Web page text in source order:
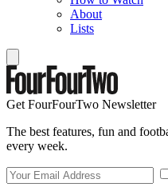
About
Lists
Get FourFourTwo Newsletter
The best features, fun and
every week.